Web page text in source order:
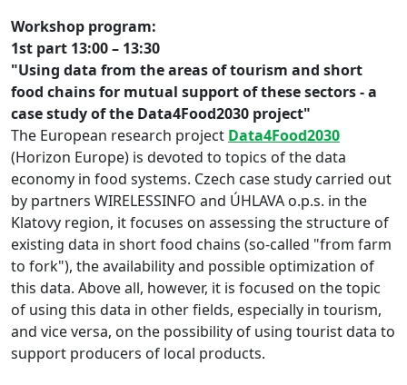
Workshop program:
1st part 13:00 – 13:30
"Using data from the areas of tourism and short
food chains for mutual support of these sectors - a
case study of the Data4Food2030 project"
The European research project Data4Food2030
(Horizon Europe) is devoted to topics of the data
economy in food systems. Czech case study carried out
by partners WIRELESSINFO and ÚHLAVA o.p.s. in the
Klatovy region, it focuses on assessing the structure of
existing data in short food chains (so-called "from farm
to fork"), the availability and possible optimization of
this data. Above all, however, it is focused on the topic
of using this data in other fields, especially in tourism,
and vice versa, on the possibility of using tourist data to
support producers of local products.